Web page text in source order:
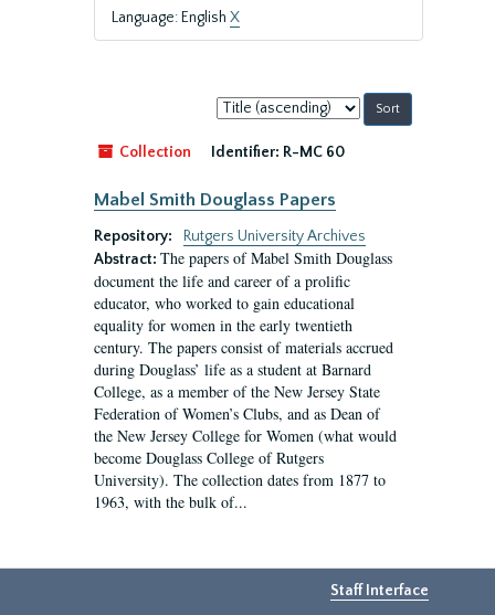
Language: English X
Sort
by:
Collection
Identifier: R-MC 60
Mabel Smith Douglass Papers
Repository:
Rutgers University Archives
Abstract: The papers of Mabel Smith Douglass
document the life and career of a prolific
educator, who worked to gain educational
equality for women in the early twentieth
century. The papers consist of materials accrued
during Douglass’ life as a student at Barnard
College, as a member of the New Jersey State
Federation of Women’s Clubs, and as Dean of
the New Jersey College for Women (what would
become Douglass College of Rutgers
University). The collection dates from 1877 to
1963, with the bulk of...
Staff Interface